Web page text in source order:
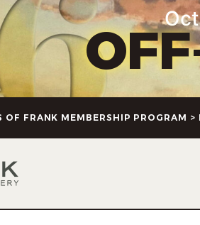
OF FRANK MEMBERSHIP PROGRAM >